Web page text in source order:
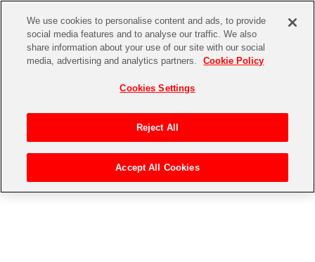
We use cookies to personalise content and ads, to provide
social media features and to analyse our traffic. We also
share information about your use of our site with our social
media, advertising and analytics partners.
Cookie Policy
Cookies Settings
Reject All
Accept All Cookies